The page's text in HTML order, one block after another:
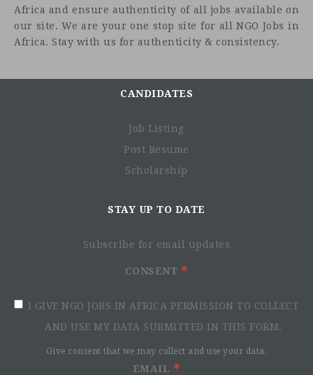
Africa and ensure authenticity of all jobs available on
our site. We are your one stop site for all NGO Jobs in
Africa. Stay with us for authenticity & consistency.
CANDIDATES
Job Listing
Post Resume
Scholarship
STAY UP TO DATE
Subscribe for email updates
CONSENT
I GIVE NGO JOBS IN AFRICA PERMISSION TO COLLECT
AND USE MY DATA SUBMITTED IN THIS FORM.
Give consent that we may collect and use your data.
EMAIL